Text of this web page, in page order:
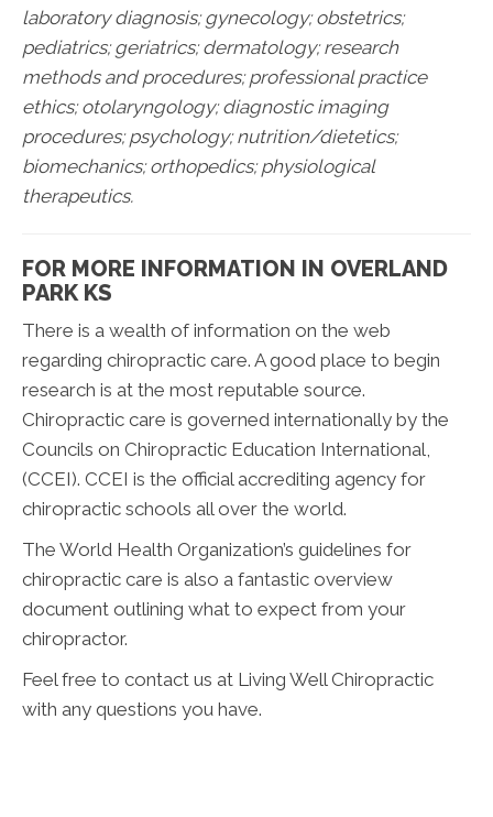
laboratory diagnosis; gynecology; obstetrics;
pediatrics; geriatrics; dermatology; research
methods and procedures; professional practice
ethics; otolaryngology; diagnostic imaging
procedures; psychology; nutrition/dietetics;
biomechanics; orthopedics; physiological
therapeutics.
FOR MORE INFORMATION IN OVERLAND
PARK KS
There is a wealth of information on the web
regarding chiropractic care. A good place to begin
research is at the most reputable source.
Chiropractic care is governed internationally by the
Councils on Chiropractic Education International,
(CCEI). CCEI is the official accrediting agency for
chiropractic schools all over the world.
The World Health Organization’s guidelines for
chiropractic care is also a fantastic overview
document outlining what to expect from your
chiropractor.
Feel free to contact us at Living Well Chiropractic
with any questions you have.